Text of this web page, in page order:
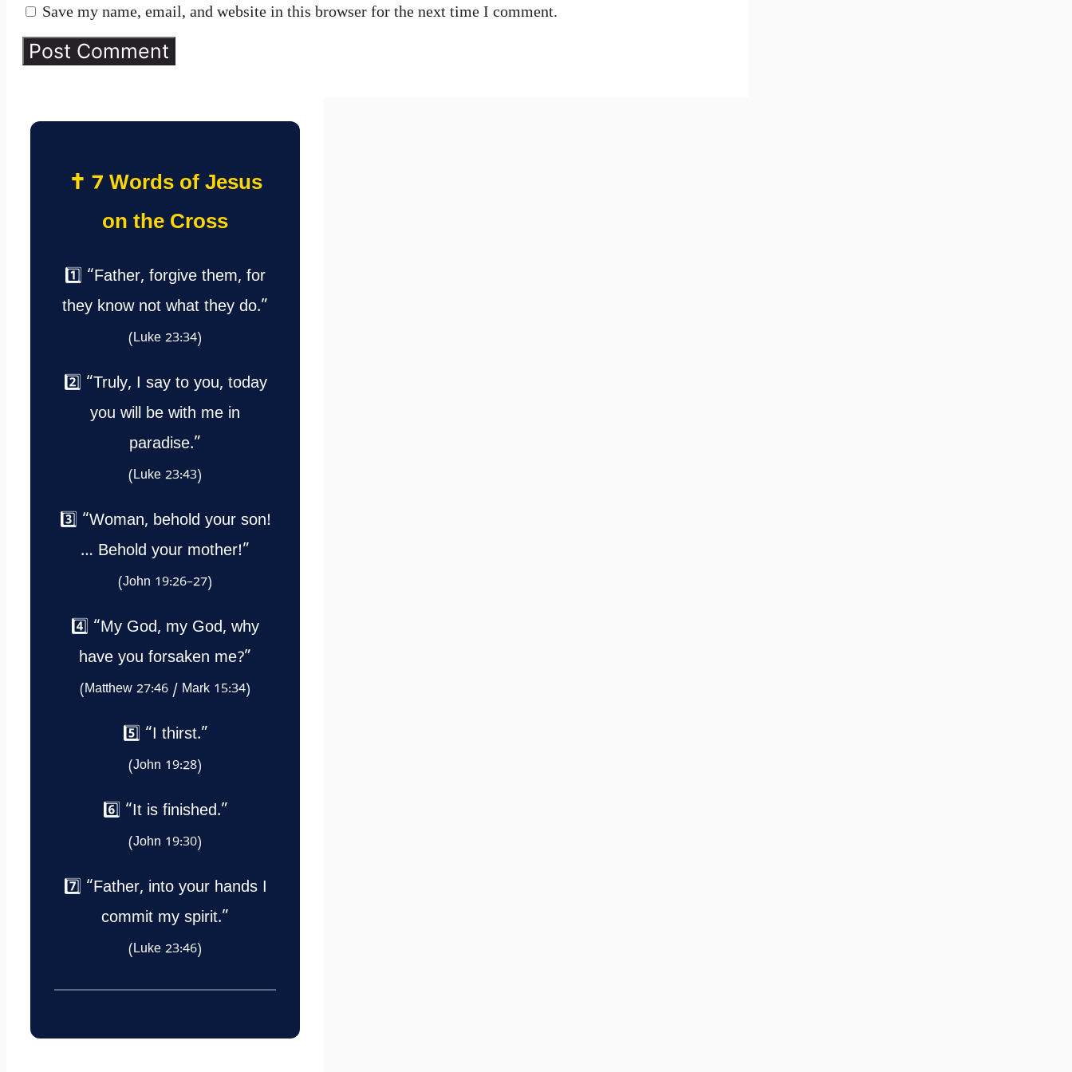
Save my name, email, and website in this browser for the next time I comment.
✝️ 7 Words of Jesus
on the Cross
1️⃣ “Father, forgive them, for
they know not what they do.”
(Luke 23:34)
2️⃣ “Truly, I say to you, today
you will be with me in
paradise.”
(Luke 23:43)
3️⃣ “Woman, behold your son!
… Behold your mother!”
(John 19:26–27)
4️⃣ “My God, my God, why
have you forsaken me?”
(Matthew 27:46 / Mark 15:34)
5️⃣ “I thirst.”
(John 19:28)
6️⃣ “It is finished.”
(John 19:30)
7️⃣ “Father, into your hands I
commit my spirit.”
(Luke 23:46)